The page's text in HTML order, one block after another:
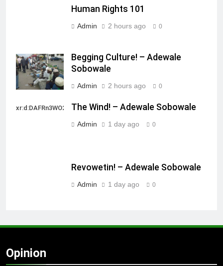
Human Rights 101
Admin 2 hours ago 0
Begging Culture! – Adewale
Sobowale
Admin 2 hours ago 0
xr:d:DAFRn3WO2sk:2,j:40628277172,t:22111107
The Wind! – Adewale Sobowale
Admin 1 day ago 0
Revowetin! – Adewale Sobowale
Admin 1 day ago 0
Opinion